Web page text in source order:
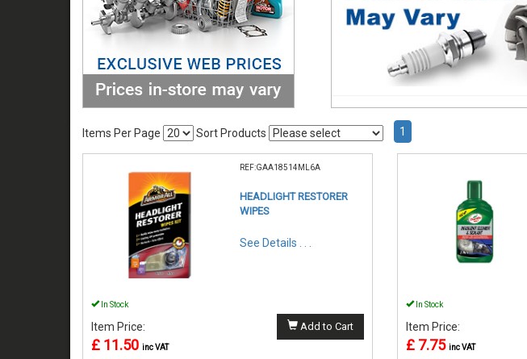
Items Per Page Sort Products 1
REF:GAA18514ML6A
HEADLIGHT RESTORER
WIPES
See Details . . .
In Stock
Item Price:
£ 11.50 inc VAT
Add to Cart
In Stock
Item Price:
£ 7.75 inc VAT